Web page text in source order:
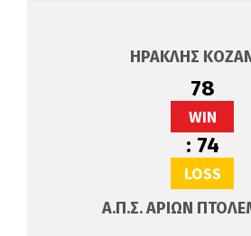
ΗΡΑΚΛΗΣ
78
WIN
: 74
LOSS
Α.Π.Σ. ΑΡΙΩΝ